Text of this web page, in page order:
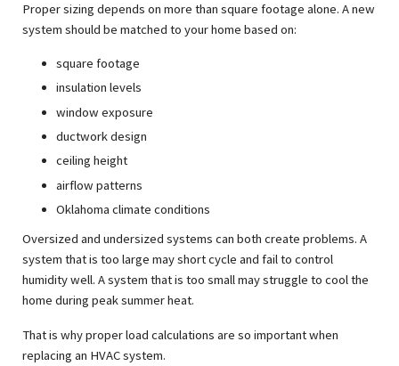
Proper sizing depends on more than square footage alone. A new
system should be matched to your home based on:
square footage
insulation levels
window exposure
ductwork design
ceiling height
airflow patterns
Oklahoma climate conditions
Oversized and undersized systems can both create problems. A
system that is too large may short cycle and fail to control
humidity well. A system that is too small may struggle to cool the
home during peak summer heat.
That is why proper load calculations are so important when
replacing an HVAC system.